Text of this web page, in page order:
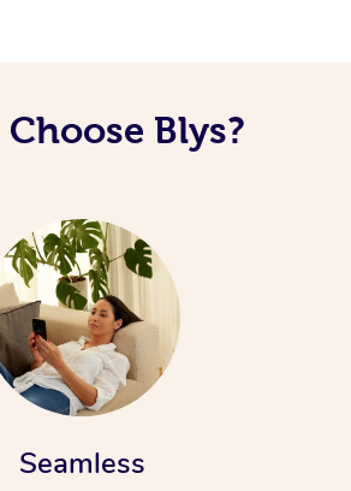
Blys?
Seamless